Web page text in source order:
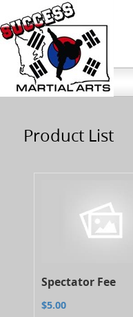
Product List
Spectator Fee
$5.00